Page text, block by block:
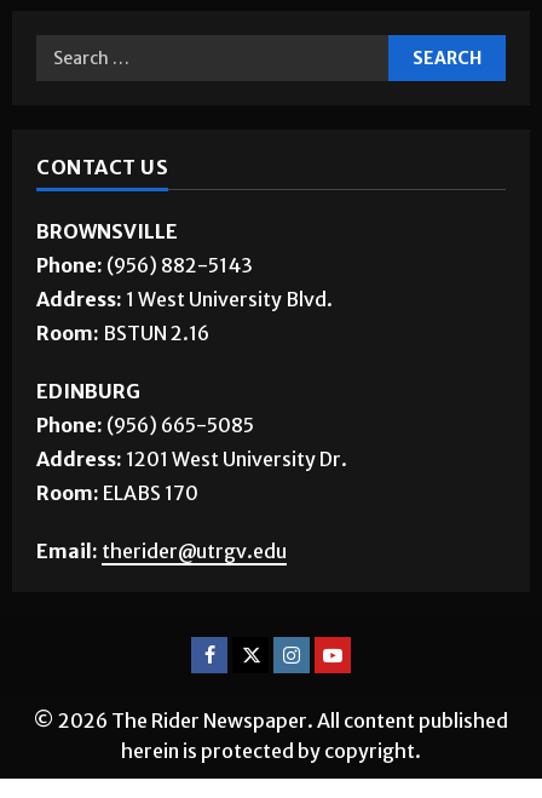
CONTACT US
BROWNSVILLE
Phone: (956) 882-5143
Address: 1 West University Blvd.
Room: BSTUN 2.16
EDINBURG
Phone: (956) 665-5085
Address: 1201 West University Dr.
Room: ELABS 170
Email: therider@utrgv.edu
© 2026 The Rider Newspaper. All content published
herein is protected by copyright.